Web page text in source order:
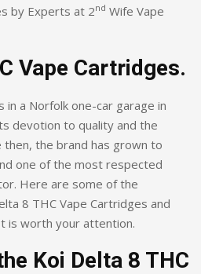
by Experts at 2nd Wife Vape
Vape Cartridges.
in a Norfolk one-car garage in
devotion to quality and the
the brand has grown to
one of the most respected
Here are some of the
8 THC Vape Cartridges and
is worth your attention.
Koi Delta 8 THC